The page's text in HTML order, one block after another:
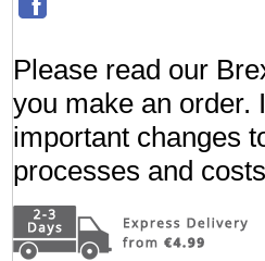
Please read our
you make an order.
important changes
processes and